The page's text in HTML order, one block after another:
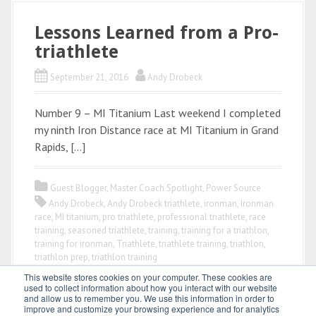
This website stores cookies on your computer. These cookies are
used to collect information about how you interact with our website
and allow us to remember you. We use this information in order to
improve and customize your browsing experience and for analytics
Lessons Learned from a Pro-
triathlete
September 21, 2016 Andy Drobeck
Number 9 – MI Titanium Last weekend I completed
my ninth Iron Distance race at MI Titanium in Grand
Rapids, […]
Guest Blogger, Master Coach Spotlight, Power Source
Andy Drobeck,Andy Drobeck triathlete, ironman, Ironman
race, MI titanium, pro triathlete, professional triathlete, race
training, seasoned triathlete,training,training for a triathlon,
training for ironman, Triathlete,triathlete training,triathlon,
triathlon prep,triathlon training